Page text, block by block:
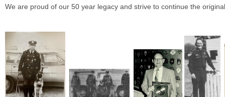
We are proud of our 50 year legacy and strive to continue the